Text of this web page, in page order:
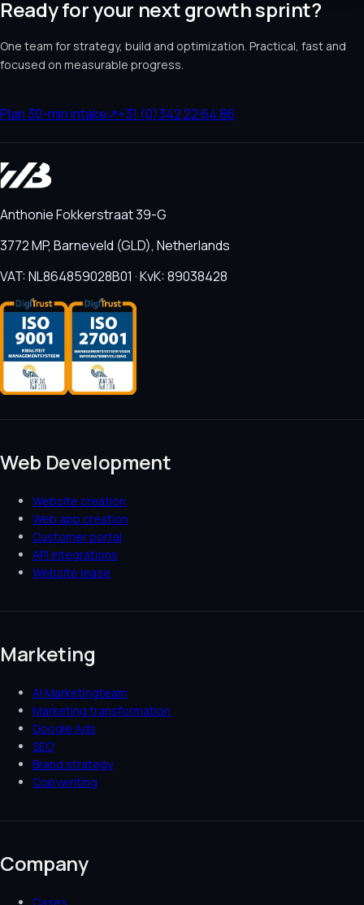
Ready for your next growth sprint?
One team for strategy, build and optimization. Practical, fast and
focused on measurable progress.
Plan 30-min intake↗+31 (0)342 22 64 86
Anthonie Fokkerstraat 39-G
3772 MP, Barneveld (GLD), Netherlands
VAT: NL864859028B01 · KvK: 89038428
Web Development
Website creation
Web app creation
Customer portal
API integrations
Website lease
Marketing
AI Marketingteam
Marketing transformation
Google Ads
SEO
Brand strategy
Copywriting
Company